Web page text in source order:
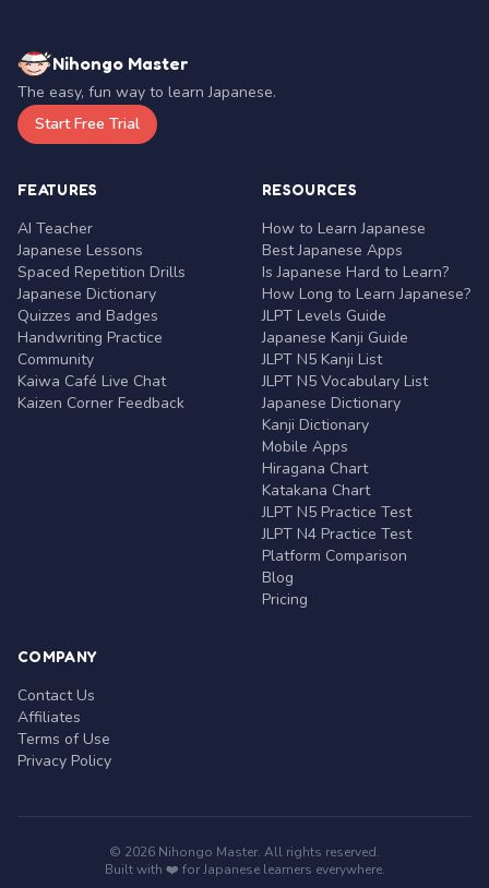
Nihongo Master
The easy, fun way to learn Japanese.
Start Free Trial
FEATURES
AI Teacher
Japanese Lessons
Spaced Repetition Drills
Japanese Dictionary
Quizzes and Badges
Handwriting Practice
Community
Kaiwa Café Live Chat
Kaizen Corner Feedback
RESOURCES
How to Learn Japanese
Best Japanese Apps
Is Japanese Hard to Learn?
How Long to Learn Japanese?
JLPT Levels Guide
Japanese Kanji Guide
JLPT N5 Kanji List
JLPT N5 Vocabulary List
Japanese Dictionary
Kanji Dictionary
Mobile Apps
Hiragana Chart
Katakana Chart
JLPT N5 Practice Test
JLPT N4 Practice Test
Platform Comparison
Blog
Pricing
COMPANY
Contact Us
Affiliates
Terms of Use
Privacy Policy
© 2026 Nihongo Master. All rights reserved.
Built with ❤️ for Japanese learners everywhere.